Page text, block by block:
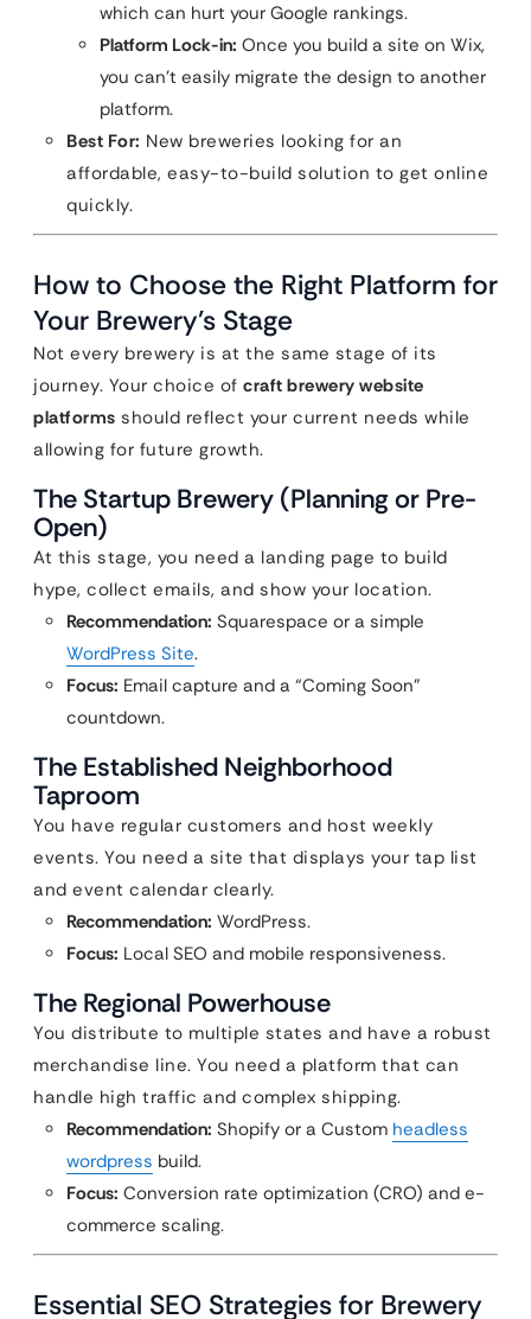
which can hurt your Google rankings.
Platform Lock-in: Once you build a site on Wix,
you can’t easily migrate the design to another
platform.
Best For: New breweries looking for an
affordable, easy-to-build solution to get online
quickly.
How to Choose the Right Platform for
Your Brewery’s Stage
Not every brewery is at the same stage of its
journey. Your choice of craft brewery website
platforms should reflect your current needs while
allowing for future growth.
The Startup Brewery (Planning or Pre-
Open)
At this stage, you need a landing page to build
hype, collect emails, and show your location.
Recommendation: Squarespace or a simple
WordPress Site.
Focus: Email capture and a “Coming Soon”
countdown.
The Established Neighborhood
Taproom
You have regular customers and host weekly
events. You need a site that displays your tap list
and event calendar clearly.
Recommendation: WordPress.
Focus: Local SEO and mobile responsiveness.
The Regional Powerhouse
You distribute to multiple states and have a robust
merchandise line. You need a platform that can
handle high traffic and complex shipping.
Recommendation: Shopify or a Custom headless
wordpress build.
Focus: Conversion rate optimization (CRO) and e-
commerce scaling.
Essential SEO Strategies for Brewery